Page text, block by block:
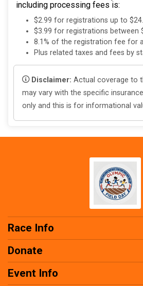
including processing fees is:
$2.99 for registrations up to
$3.99 for registrations between
8.1% of the registration fee for
Plus related taxes and fees by
Disclaimer: Actual coverage to
may vary with the specific
only and this is for informational
Race Info
Donate
Event Info